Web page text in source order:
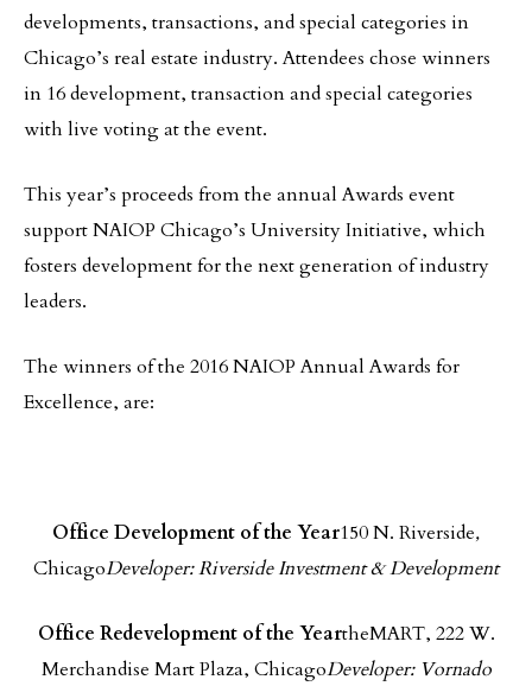
developments, transactions, and special categories in
Chicago’s real estate industry. Attendees chose winners
in 16 development, transaction and special categories
with live voting at the event.
This year’s proceeds from the annual Awards event
support NAIOP Chicago’s University Initiative, which
fosters development for the next generation of industry
leaders.
The winners of the 2016 NAIOP Annual Awards for
Excellence, are:
Office Development of the Year150 N. Riverside,
ChicagoDeveloper: Riverside Investment & Development
Office Redevelopment of the YeartheMART, 222 W.
Merchandise Mart Plaza, ChicagoDeveloper: Vornado